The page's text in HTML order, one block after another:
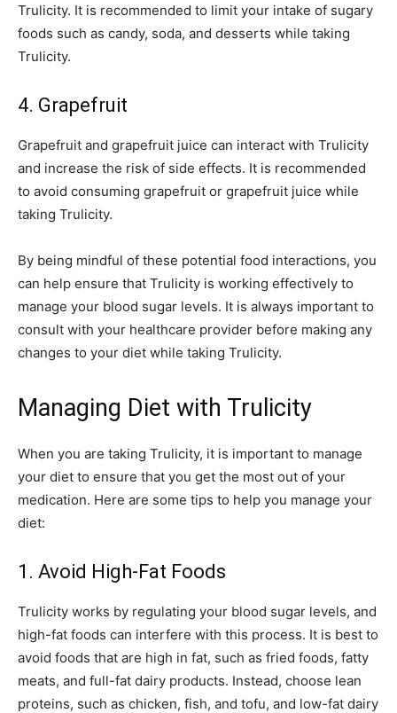
Trulicity. It is recommended to limit your intake of sugary
foods such as candy, soda, and desserts while taking
Trulicity.
4. Grapefruit
Grapefruit and grapefruit juice can interact with Trulicity
and increase the risk of side effects. It is recommended
to avoid consuming grapefruit or grapefruit juice while
taking Trulicity.
By being mindful of these potential food interactions, you
can help ensure that Trulicity is working effectively to
manage your blood sugar levels. It is always important to
consult with your healthcare provider before making any
changes to your diet while taking Trulicity.
Managing Diet with Trulicity
When you are taking Trulicity, it is important to manage
your diet to ensure that you get the most out of your
medication. Here are some tips to help you manage your
diet:
1. Avoid High-Fat Foods
Trulicity works by regulating your blood sugar levels, and
high-fat foods can interfere with this process. It is best to
avoid foods that are high in fat, such as fried foods, fatty
meats, and full-fat dairy products. Instead, choose lean
proteins, such as chicken, fish, and tofu, and low-fat dairy